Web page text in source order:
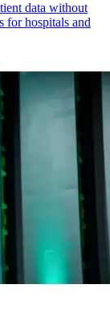
data without
for hospitals and